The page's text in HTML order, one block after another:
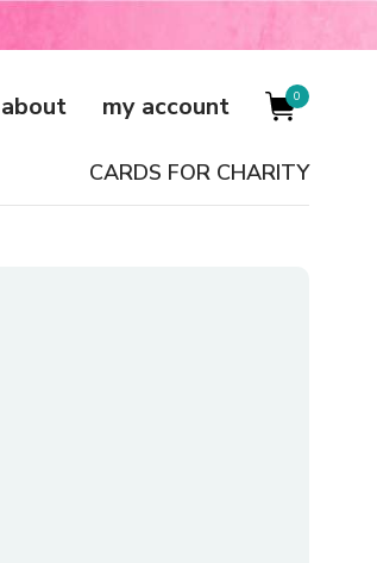
about my account 0
CARDS FOR CHARITY